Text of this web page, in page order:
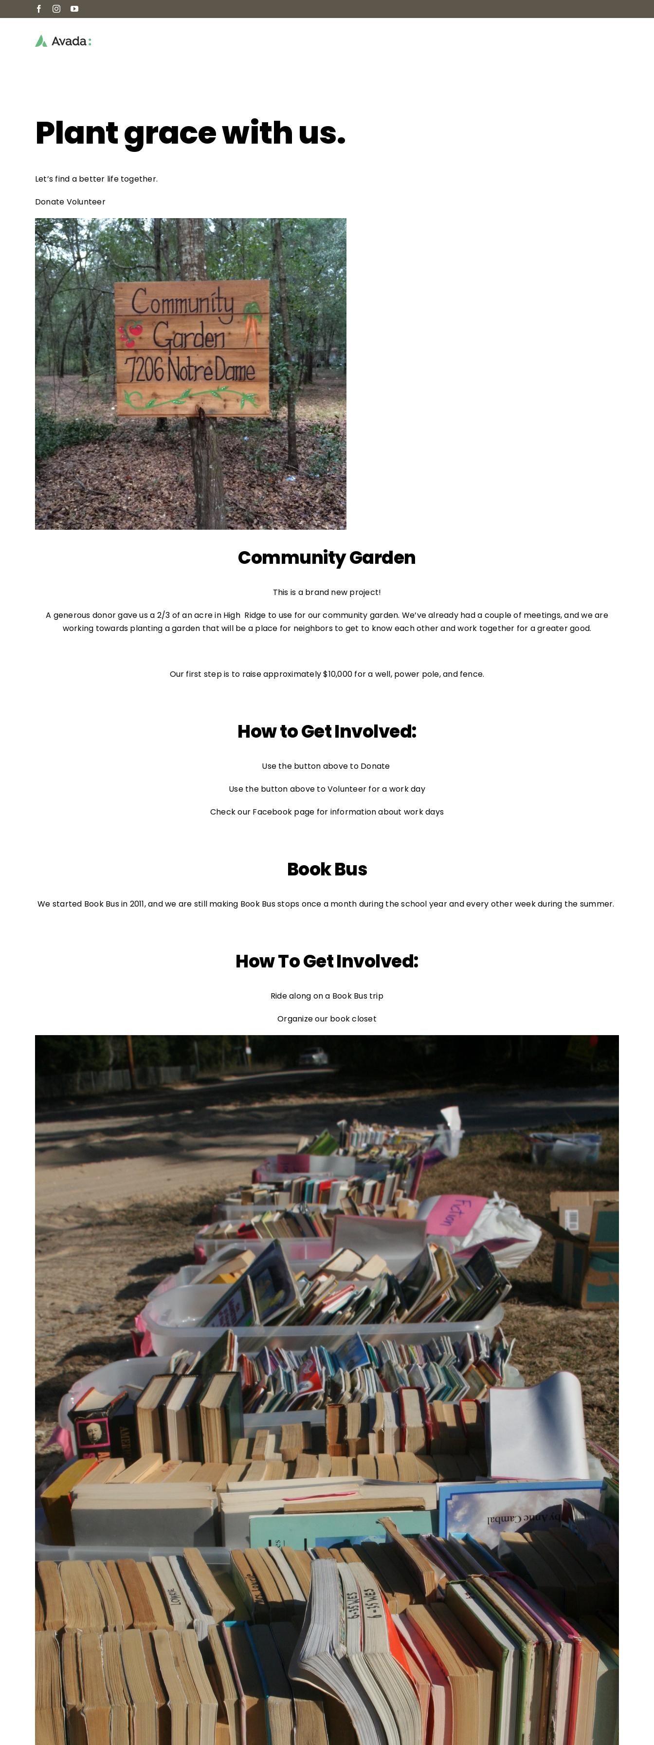
to
FacebookInstagramYouTube
Plant grace with us.
Let’s find a better life together.
Donate Volunteer
Community Garden
This is a brand new project!
A generous donor gave us a 2/3 of an acre in High Ridge to use for our community garden. We’ve already had a couple of meetings, and we are
working towards planting a garden that will be a place for neighbors to get to know each other and work together for a greater good.
Our first step is to raise approximately $10,000 for a well, power pole, and fence.
How to Get Involved:
Use the button above to Donate
Use the button above to Volunteer for a work day
Check our Facebook page for information about work days
Book Bus
We started Book Bus in 2011, and we are still making Book Bus stops once a month during the school year and every other week during the summer.
How To Get Involved:
Ride along on a Book Bus trip
Organize our book closet